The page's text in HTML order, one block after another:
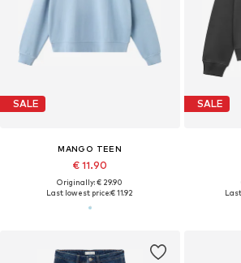
SALE
MANGO TEEN
€ 11.90
Originally: € 29.90
Last lowest price:€ 11.92
SALE